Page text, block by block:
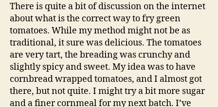
There is quite a bit of discussion on the internet
about what is the correct way to fry green
tomatoes. While my method might not be as
traditional, it sure was delicious. The tomatoes
are very tart, the breading was crunchy and
slightly spicy and sweet. My idea was to have
cornbread wrapped tomatoes, and I almost got
there, but not quite. I might try a bit more sugar
and a finer cornmeal for my next batch. I’ve